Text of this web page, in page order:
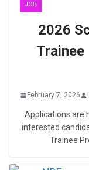
JOB
2026
February 7, 2026
Applications are
interested
Trainee